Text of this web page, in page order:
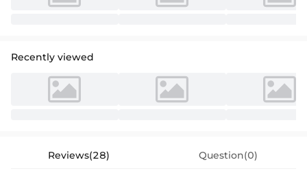
Recently viewed
Reviews(28) Question(0)